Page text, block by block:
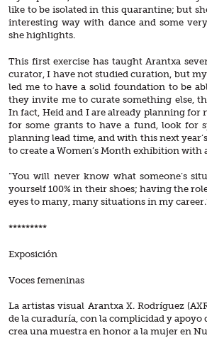
like to be isolated in this quarantine; but
interesting way with dance and some
she highlights.
This first exercise has taught Arantxa
curator, I have not studied curation, but
led me to have a solid foundation to be
they invite me to curate something else,
In fact, Heid and I are already planning for
for some grants to have a fund, look for
planning lead time, and with this next
to create a Women’s Month exhibition with
“You will never know what someone’s
yourself 100% in their shoes; having the
eyes to many, many situations in my
*********
Exposición
Voces femeninas
La artistas visual Arantxa X. Rodríguez
de la curaduría, con la complicidad y apoyo
crea una muestra en honor a la mujer en